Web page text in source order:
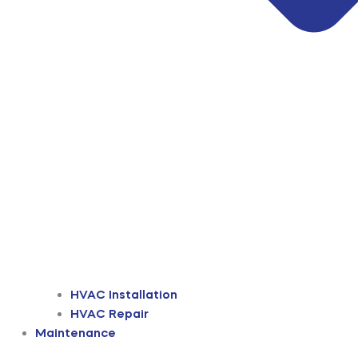
HVAC Installation
HVAC Repair
Maintenance